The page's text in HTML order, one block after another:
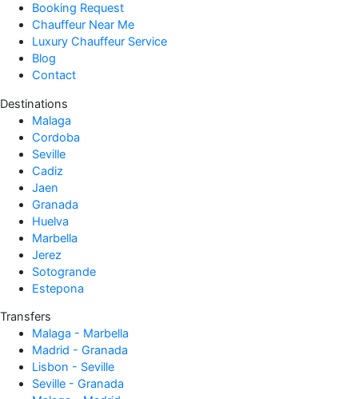
Booking Request
Chauffeur Near Me
Luxury Chauffeur Service
Blog
Contact
Destinations
Malaga
Cordoba
Seville
Cadiz
Jaen
Granada
Huelva
Marbella
Jerez
Sotogrande
Estepona
Transfers
Malaga - Marbella
Madrid - Granada
Lisbon - Seville
Seville - Granada